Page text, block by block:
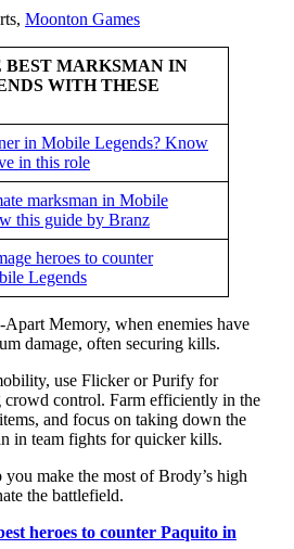
Moonton Games
BEST MARKSMAN IN
WITH THESE
in Mobile Legends? Know
in this role
marksman in Mobile
this guide by Branz
heroes to counter
Legends
Memory, when enemies have
damage, often securing kills.
use Flicker or Purify for
crowd control. Farm efficiently in the
and focus on taking down the
in team fights for quicker kills.
make the most of Brody’s high
the battlefield.
heroes to counter Paquito in